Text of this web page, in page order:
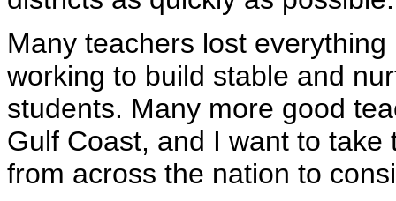
Many teachers lost
working to build stable and
students. Many more good
Gulf Coast, and I want to
from across the nation to